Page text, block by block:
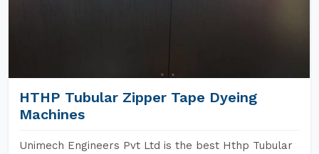
HTHP Tubular Zipper Tape Dyeing
Machines
Unimech Engineers Pvt Ltd is the best Hthp Tubular